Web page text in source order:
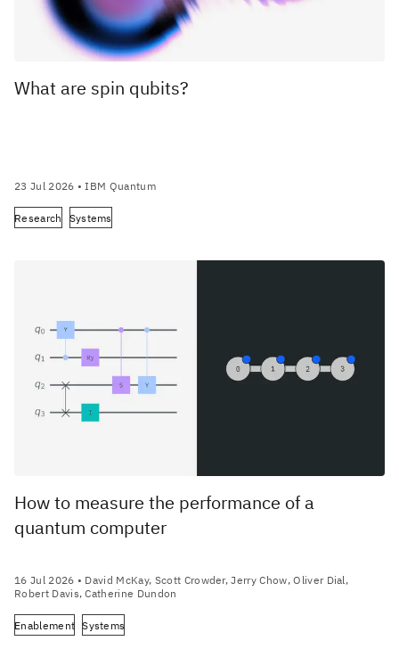
What are spin qubits?
23 Jul 2026 • IBM Quantum
Research Systems
How to measure the performance of a
quantum computer
16 Jul 2026 • David McKay, Scott Crowder, Jerry Chow, Oliver Dial,
Robert Davis, Catherine Dundon
Enablement Systems